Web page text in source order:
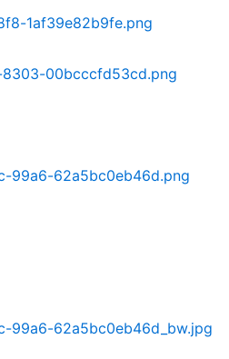
1af39e82b9fe.png
8303-00bcccfd53cd.png
99a6-62a5bc0eb46d.png
99a6-62a5bc0eb46d_bw.jpg